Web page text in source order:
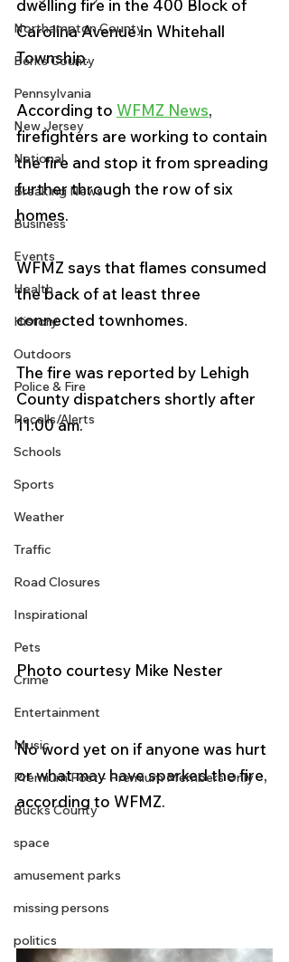
Northampton County
Berks County
Pennsylvania
New Jersey
National
Breaking News
Business
Events
Health
History
Outdoors
Police & Fire
Recalls/Alerts
Schools
Sports
Weather
Traffic
Road Closures
Inspirational
Pets
Crime
Entertainment
Music
Premium Post - Premium Members Only
Bucks County
space
amusement parks
missing persons
politics
dwelling fire in the 400 Block of
Carolina Avenue in Whitehall
Township.
According to WFMZ News,
firefighters are working to contain
the fire and stop it from spreading
further through the row of six
homes.
WFMZ says that flames consumed
the back of at least three
connected townhomes.
The fire was reported by Lehigh
County dispatchers shortly after
11:00 am.
Photo courtesy Mike Nester
No word yet on if anyone was hurt
or what may have sparked the fire,
according to WFMZ.